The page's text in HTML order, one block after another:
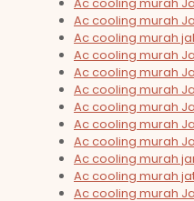
Ac cooling murah
Ac cooling murah
Ac cooling murah
Ac cooling murah
Ac cooling murah
Ac cooling murah
Ac cooling murah
Ac cooling murah
Ac cooling murah
Ac cooling murah
Ac cooling murah